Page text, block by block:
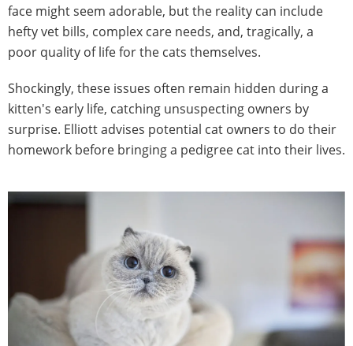
face might seem adorable, but the reality can include
hefty vet bills, complex care needs, and, tragically, a
poor quality of life for the cats themselves.
Shockingly, these issues often remain hidden during a
kitten's early life, catching unsuspecting owners by
surprise. Elliott advises potential cat owners to do their
homework before bringing a pedigree cat into their lives.